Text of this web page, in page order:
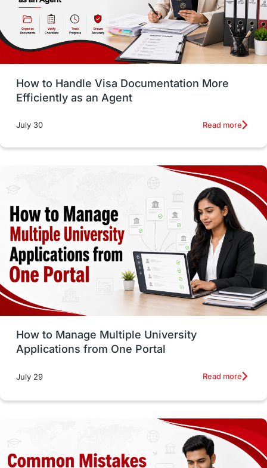
intakes in usa university study in berlin
vs Student Loans
Career Options Program Updates
Russia Work Visas
intakes in canada universities in UK
Study in Los Angele
vs Student Life / Living Abroad
Trade Courses Technology
UAE / United Arab Emirates
Study Tools & Tips Study in Australia
SOP universities in Canada
cost of living Living Abroad Tips
Health & Safety
Well-Being & Self-Care
How to Handle Visa Documentation More
Efficiently as an Agent
July 30 Read more
How to Manage Multiple University
Applications from One Portal
July 29 Read more